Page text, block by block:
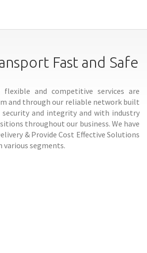
Fast and Safe
and competitive services are
and through our reliable network built
and integrity and with industry
throughout our business. We have
& Provide Cost Effective Solutions
various segments.